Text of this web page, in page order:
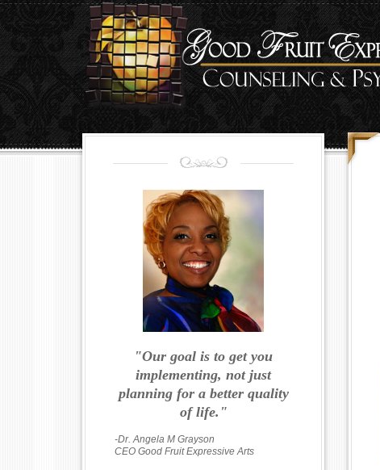
"Our goal is to get you
implementing, not just
planning for a better quality
of life."
-Dr. Angela M Grayson
CEO Good Fruit Expressive Arts